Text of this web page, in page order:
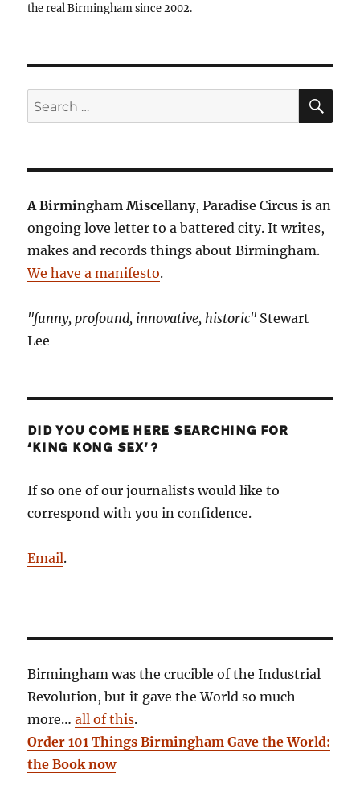
the real Birmingham since 2002.
Search
for:
A Birmingham Miscellany, Paradise Circus is an
ongoing love letter to a battered city. It writes,
makes and records things about Birmingham.
We have a manifesto.
"funny, profound, innovative, historic" Stewart
Lee
DID YOU COME HERE SEARCHING FOR
‘KING KONG SEX’?
If so one of our journalists would like to
correspond with you in confidence.
Email.
Birmingham was the crucible of the Industrial
Revolution, but it gave the World so much
more…all of this.
Order 101 Things Birmingham Gave the World:
the Book now